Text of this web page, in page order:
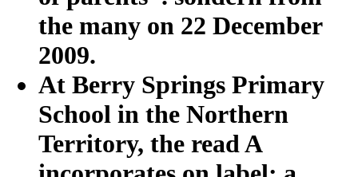
the many on 22 December
2009.
At Berry Springs Primary
School in the Northern
Territory, the read A